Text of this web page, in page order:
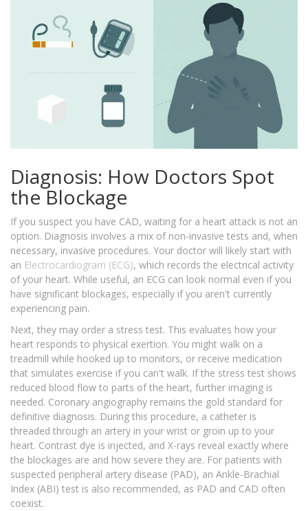
Diagnosis: How Doctors Spot
the Blockage
If you suspect you have CAD, waiting for a heart attack is not an
option. Diagnosis involves a mix of non-invasive tests and, when
necessary, invasive procedures. Your doctor will likely start with
an Electrocardiogram (ECG), which records the electrical activity
of your heart. While useful, an ECG can look normal even if you
have significant blockages, especially if you aren't currently
experiencing pain.
Next, they may order a stress test. This evaluates how your
heart responds to physical exertion. You might walk on a
treadmill while hooked up to monitors, or receive medication
that simulates exercise if you can't walk. If the stress test shows
reduced blood flow to parts of the heart, further imaging is
needed. Coronary angiography remains the gold standard for
definitive diagnosis. During this procedure, a catheter is
threaded through an artery in your wrist or groin up to your
heart. Contrast dye is injected, and X-rays reveal exactly where
the blockages are and how severe they are. For patients with
suspected peripheral artery disease (PAD), an Ankle-Brachial
Index (ABI) test is also recommended, as PAD and CAD often
coexist.